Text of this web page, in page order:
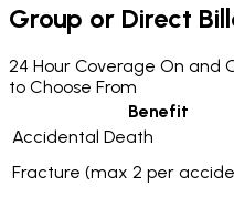
Group or Direct
24 Hour Coverage On and
to Choose From
Benefit
Accidental Death
Fracture (max 2 per